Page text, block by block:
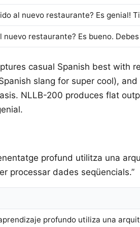
al nuevo restaurante? Es genial!
nuevo restaurante? Es bueno. Debes
casual Spanish best with
slang for super cool), and
NLLB-200 produces flat
profund utilitza una
processar dades seqüencials.”
profundo utiliza una